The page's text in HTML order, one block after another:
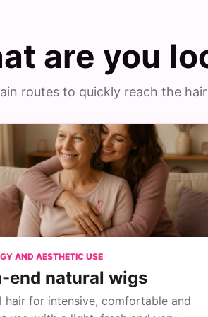
are you
routes to quickly reach the
AND AESTHETIC USE
end natural wigs
hair for intensive, comfortable and